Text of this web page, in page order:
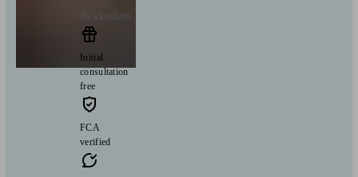
Twickenham
Initial
consultation
free
FCA
verified